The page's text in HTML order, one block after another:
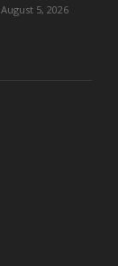
August 5, 2026